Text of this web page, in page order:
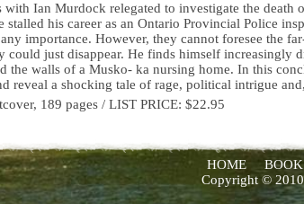
with Ian Murdock relegated to investigate the death
stalled his career as an Ontario Provincial Police
importance. However, they cannot foresee the
could just disappear. He finds himself increasingly
the walls of a Musko- ka nursing home. In this
reveal a shocking tale of rage, political intrigue
189 pages / LIST PRICE: $22.95
HOME
Copyright ©